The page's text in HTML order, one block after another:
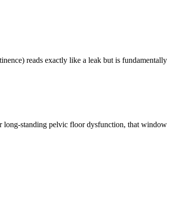
reads exactly like a leak but is
standing pelvic floor dysfunction, that